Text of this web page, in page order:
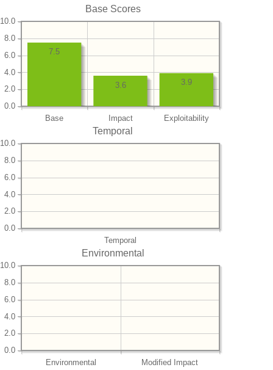
Base Scores
Base Impact Exploitability
0.0
2.0
4.0
6.0
8.0
10.0
3.9
3.6
7.5
Temporal
Temporal
0.0
2.0
4.0
6.0
8.0
10.0
Environmental
Environmental Modified Impact
0.0
2.0
4.0
6.0
8.0
10.0